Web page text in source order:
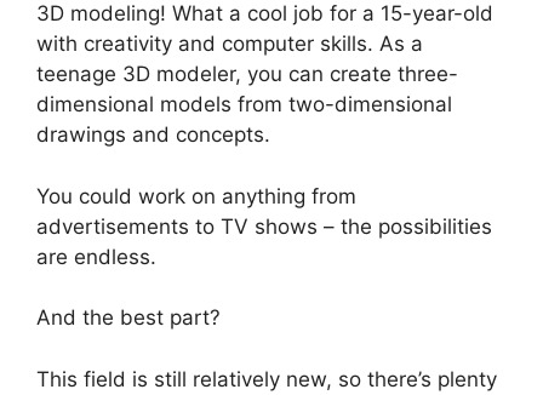
3D modeling! What a cool job for a 15-year-old
with creativity and computer skills. As a
teenage 3D modeler, you can create three-
dimensional models from two-dimensional
drawings and concepts.
You could work on anything from
advertisements to TV shows – the possibilities
are endless.
And the best part?
This field is still relatively new, so there’s plenty